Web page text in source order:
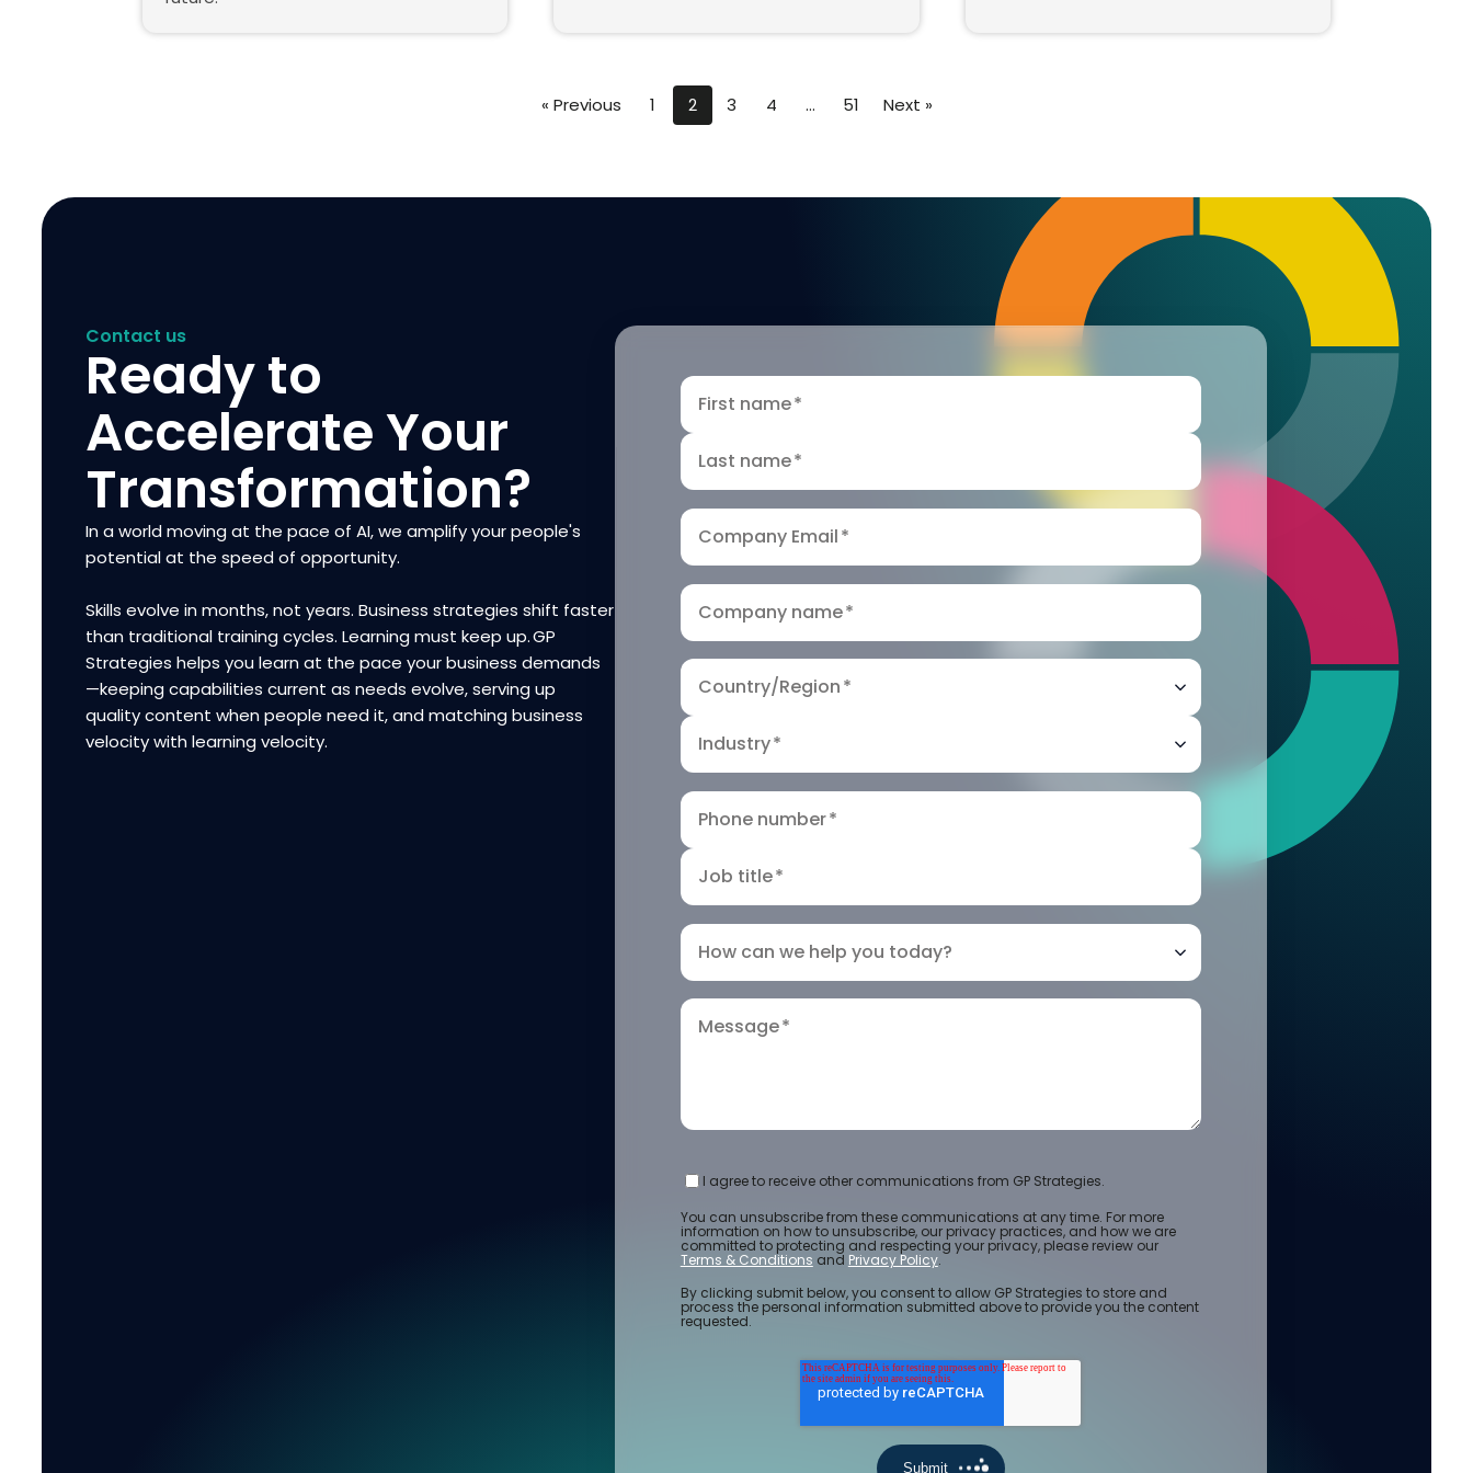
« Previous 1 2 3 4 … 51 Next »
Contact us
Ready to
Accelerate Your
Transformation?
In a world moving at the pace of AI, we amplify your people's
potential at the speed of opportunity.
Skills evolve in months, not years. Business strategies shift faster
than traditional training cycles. Learning must keep up. GP
Strategies helps you learn at the pace your business demands
—keeping capabilities current as needs evolve, serving up
quality content when people need it, and matching business
velocity with learning velocity.
First name*
Last name*
Company Email*
Company name*
Country/Region*
Industry*
Phone number*
Job title*
How can we help you today?
Message*
I agree to receive other communications from GP Strategies.
You can unsubscribe from these communications at any time. For more
information on how to unsubscribe, our privacy practices, and how we are
committed to protecting and respecting your privacy, please review our
Terms & Conditions and Privacy Policy.
By clicking submit below, you consent to allow GP Strategies to store and
process the personal information submitted above to provide you the content
requested.